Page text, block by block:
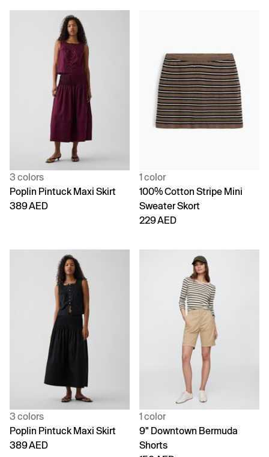
3 colors
Poplin Pintuck Maxi Skirt
389 AED
1 color
100% Cotton Stripe Mini
Sweater Skort
229 AED
3 colors
Poplin Pintuck Maxi Skirt
389 AED
1 color
9" Downtown Bermuda
Shorts